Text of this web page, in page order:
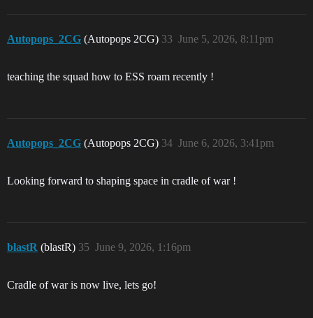
Autopops_2CG (Autopops 2CG) June 5, 2026, 8:11pm
33
teaching the squad how to ESS roam recently !
Autopops_2CG (Autopops 2CG) June 6, 2026, 3:41pm
34
Looking forward to shaping space in cradle of war !
blastR (blastR) June 9, 2026, 1:16pm
35
Cradle of war is now live, lets go!